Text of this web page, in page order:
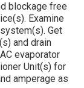
blockage free
Examine
Get
and drain
evaporator
Unit(s) for
amperage as